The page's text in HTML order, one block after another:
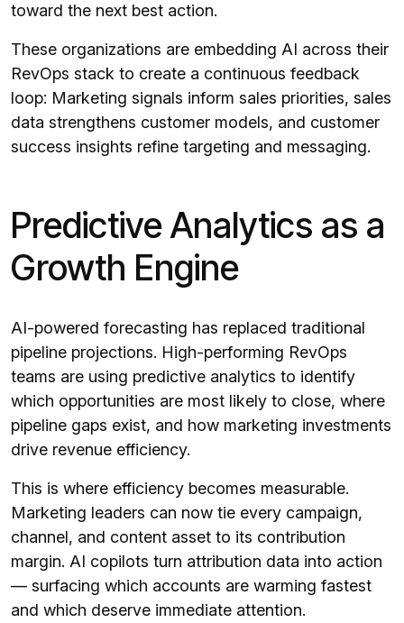
toward the next best action.
These organizations are embedding AI across their
RevOps stack to create a continuous feedback
loop: Marketing signals inform sales priorities, sales
data strengthens customer models, and customer
success insights refine targeting and messaging.
Predictive Analytics as a
Growth Engine
AI-powered forecasting has replaced traditional
pipeline projections. High-performing RevOps
teams are using predictive analytics to identify
which opportunities are most likely to close, where
pipeline gaps exist, and how marketing investments
drive revenue efficiency.
This is where efficiency becomes measurable.
Marketing leaders can now tie every campaign,
channel, and content asset to its contribution
margin. AI copilots turn attribution data into action
— surfacing which accounts are warming fastest
and which deserve immediate attention.